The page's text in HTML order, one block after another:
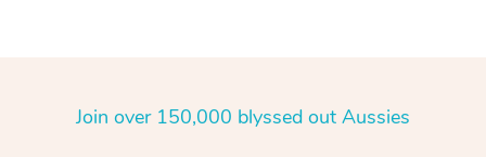
Join over 150,000 blyssed out Aussies